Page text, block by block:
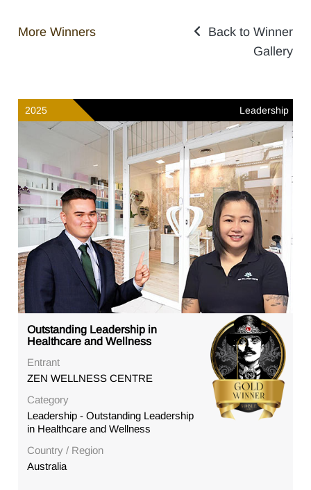
More Winners
Back to Winner
Gallery
2025 Leadership
Outstanding Leadership in
Healthcare and Wellness
Entrant
ZEN WELLNESS CENTRE
Category
Leadership - Outstanding Leadership
in Healthcare and Wellness
Country / Region
Australia